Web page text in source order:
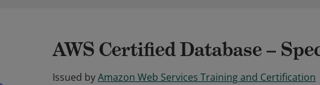
AWS Certified Database –
Issued byAmazon Web Services Training and Certification